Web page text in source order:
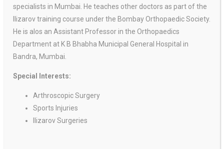
specialists in Mumbai. He teaches other doctors as part of the
Ilizarov training course under the Bombay Orthopaedic Society.
He is alos an Assistant Professor in the Orthopaedics
Department at K B Bhabha Municipal General Hospital in
Bandra, Mumbai.
Special Interests:
Arthroscopic Surgery
Sports Injuries
Ilizarov Surgeries